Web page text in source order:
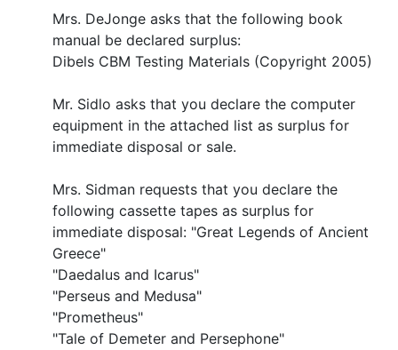
Mrs. DeJonge asks that the following book
manual be declared surplus:
Dibels CBM Testing Materials (Copyright 2005)
Mr. Sidlo asks that you declare the computer
equipment in the attached list as surplus for
immediate disposal or sale.
Mrs. Sidman requests that you declare the
following cassette tapes as surplus for
immediate disposal: "Great Legends of Ancient
Greece"
"Daedalus and Icarus"
"Perseus and Medusa"
"Prometheus"
"Tale of Demeter and Persephone"